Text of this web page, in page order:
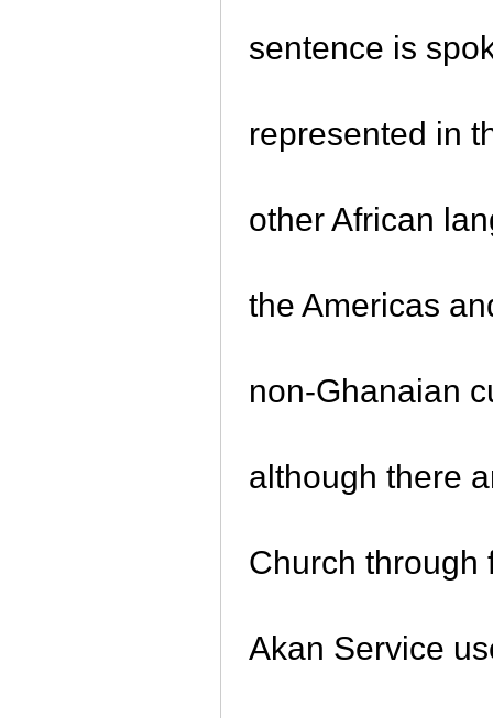
sentence is
represented in
other African
the Americas
non-Ghanaian
although there
Church through
Akan Service